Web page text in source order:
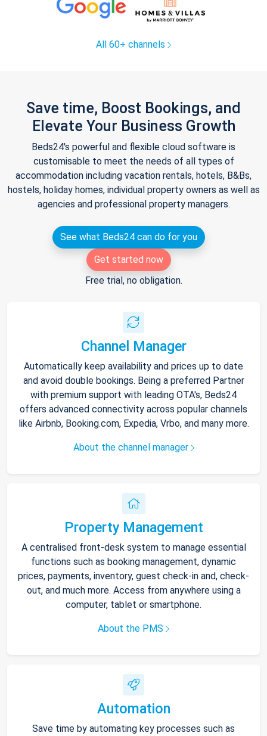
All 60+ channels
Save time, Boost Bookings, and
Elevate Your Business Growth
Beds24's powerful and flexible cloud software is
customisable to meet the needs of all types of
accommodation including vacation rentals, hotels, B&Bs,
hostels, holiday homes, individual property owners as well as
agencies and professional property managers.
See what Beds24 can do for you
Get started now
Free trial, no obligation.
Channel Manager
Automatically keep availability and prices up to date
and avoid double bookings. Being a preferred Partner
with premium support with leading OTA's, Beds24
offers advanced connectivity across popular channels
like Airbnb, Booking.com, Expedia, Vrbo, and many more.
About the channel manager
Property Management
A centralised front-desk system to manage essential
functions such as booking management, dynamic
prices, payments, inventory, guest check-in and, check-
out, and much more. Access from anywhere using a
computer, tablet or smartphone.
About the PMS
Automation
Save time by automating key processes such as